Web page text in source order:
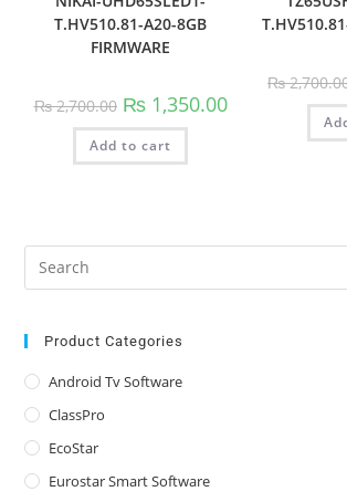
T.HV510.81-A20-8GB
FIRMWARE
₨2,700.00 Original
price
was:
₨ 2,700.00.
₨1,350.00Current
price
₨ 1,350.00.
Add to cart
₨
Product Categories
Android Tv Software
ClassPro
EcoStar
Eurostar Smart Software